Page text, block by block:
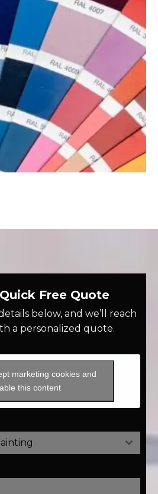
Free Quote
below, and we’ll reach
a personalized quote.
marketing cookies and
this content